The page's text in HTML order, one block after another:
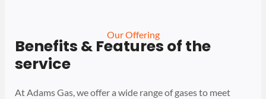
Our Offering
Benefits & Features of the
service
At Adams Gas, we offer a wide range of gases to meet